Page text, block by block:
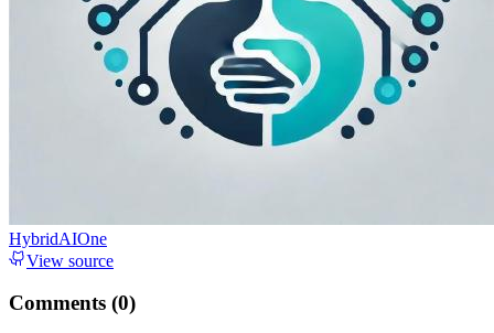
HybridAIOne
View source
Comments (0)